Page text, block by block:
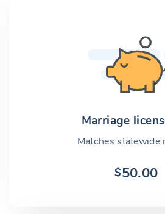
Marriage
Matches statewide
$50.00